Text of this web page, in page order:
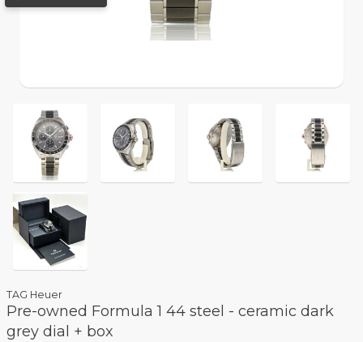
TAG Heuer
Pre-owned Formula 1 44 steel - ceramic dark
grey dial + box